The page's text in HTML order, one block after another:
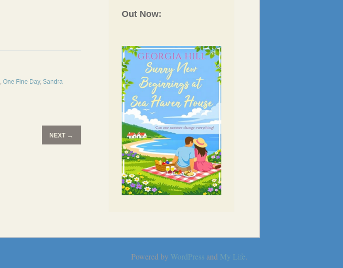
, One Fine Day, Sandra
NEXT →
Out Now:
Powered by WordPress and My Life.